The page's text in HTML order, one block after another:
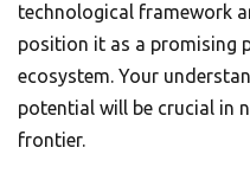
technological framework
position it as a promising
ecosystem. Your
potential will be crucial in
frontier.